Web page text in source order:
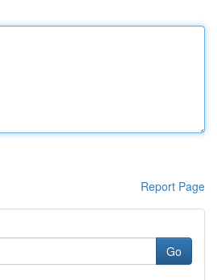
Report Page
Go